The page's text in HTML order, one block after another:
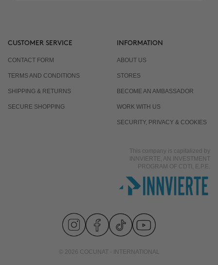
CUSTOMER SERVICE
CONTACT FORM
TERMS AND CONDITIONS
SHIPPING & RETURNS
SECURE SHOPPING
INFORMATION
ABOUT US
STORES
BECOME AN AMBASSADOR
WORK WITH US
SECURITY, PRIVACY & COOKIES
This company is capitalized by
INNVIERTE, AN INVESTMENT
PROGRAM OF CDTI, E.P.E.
© 2026 COCUNAT - INTERNATIONAL